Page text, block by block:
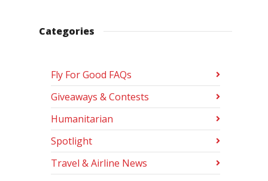
Categories
Fly For Good FAQs
Giveaways & Contests
Humanitarian
Spotlight
Travel & Airline News